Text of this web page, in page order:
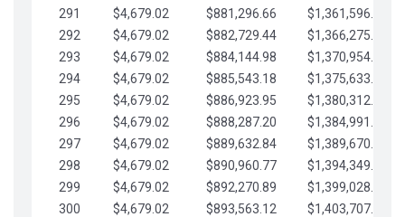
291
$4,679.02 $881,296.66
$1,361,596.05
292
$4,679.02 $882,729.44
$1,366,275.08
293
$4,679.02 $884,144.98
$1,370,954.10
294
$4,679.02 $885,543.18
$1,375,633.13
295
$4,679.02 $886,923.95
$1,380,312.15
296
$4,679.02 $888,287.20
$1,384,991.18
297
$4,679.02 $889,632.84
$1,389,670.20
298
$4,679.02 $890,960.77
$1,394,349.22
299
$4,679.02 $892,270.89
$1,399,028.25
300
$4,679.02 $893,563.12
$1,403,707.27